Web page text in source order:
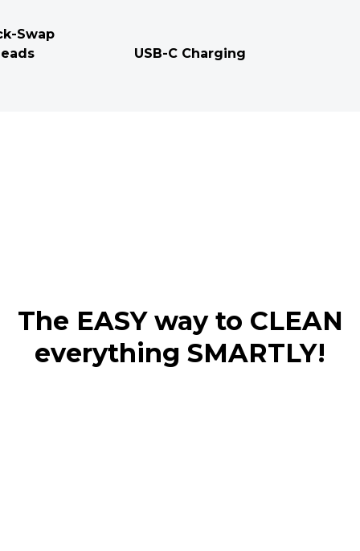
Swap
USB-C Charging
The EASY way to CLEAN
everything SMARTLY!